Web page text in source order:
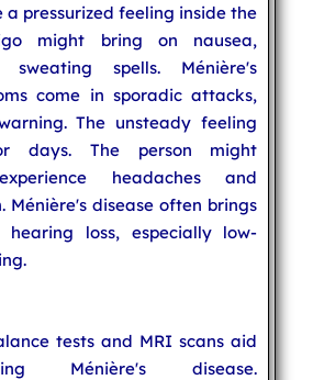
a pressurized feeling inside the
might bring on nausea,
spells. Ménière's
come in sporadic attacks,
The unsteady feeling
days. The person might
headaches and
Ménière's disease often brings
hearing loss, especially low-
tests and MRI scans aid
Ménière's disease.